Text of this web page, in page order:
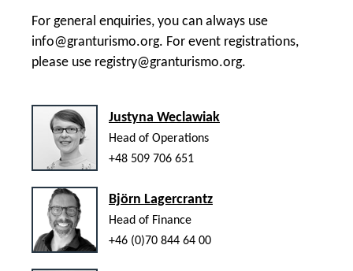
For general enquiries, you can always use
info@granturismo.org. For event registrations,
please use registry@granturismo.org.
Justyna Weclawiak
Head of Operations
+48 509 706 651
Björn Lagercrantz
Head of Finance
+46 (0)70 844 64 00